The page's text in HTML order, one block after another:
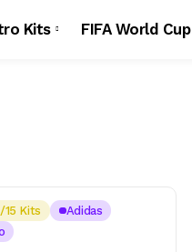
Kits FIFA World Cup
15 Kits
Adidas